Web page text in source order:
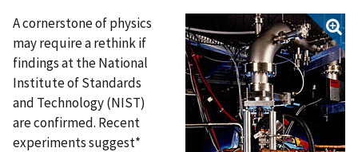
A cornerstone of physics
may require a rethink if
findings at the National
Institute of Standards
and Technology (NIST)
are confirmed. Recent
experiments suggest*